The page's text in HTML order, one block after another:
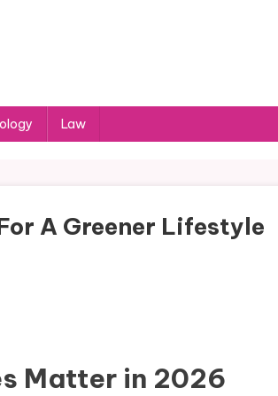
Law
A Greener Lifestyle
Matter in 2026